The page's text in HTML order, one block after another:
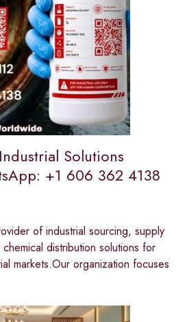
Solutions
+1 606 362 4138
of industrial sourcing, supply
distribution solutions for
markets.Our organization focuses